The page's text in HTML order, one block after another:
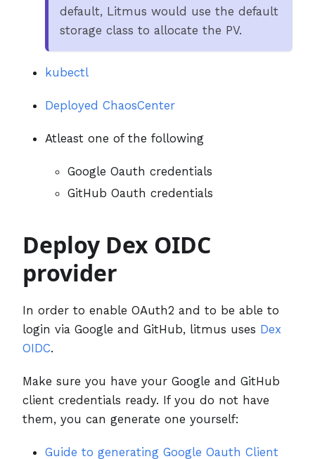
default, Litmus would use the default
storage class to allocate the PV.
kubectl
Deployed ChaosCenter
Atleast one of the following
Google Oauth credentials
GitHub Oauth credentials
Deploy Dex OIDC
provider
In order to enable OAuth2 and to be able to
login via Google and GitHub, litmus uses Dex
OIDC.
Make sure you have your Google and GitHub
client credentials ready. If you do not have
them, you can generate one yourself:
Guide to generating Google Oauth Client